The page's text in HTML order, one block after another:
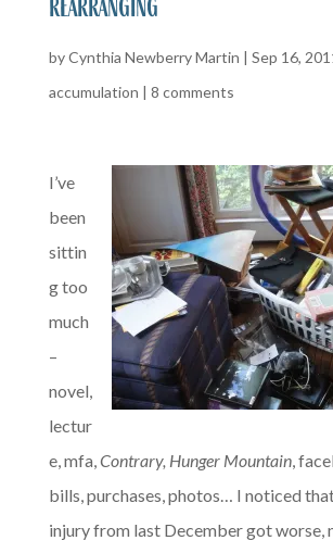
byCynthia Newberry Martin | Sep 16,
accumulation | 8 comments
I’ve
been
sittin
g too
much
–
novel,
lectur
e, mfa,Contrary, Hunger Mountain,
bills, purchases, photos… I noticed
injury from last December got worse,